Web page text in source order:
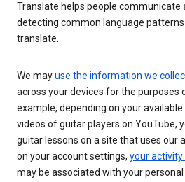
Translate helps people communicate
detecting common language
translate.
We mayuse the information we
across your devices for the purposes
example, depending on your
videos of guitar players on YouTube,
guitar lessons on a site that uses our
on your account settings, your activity
may be associated with your